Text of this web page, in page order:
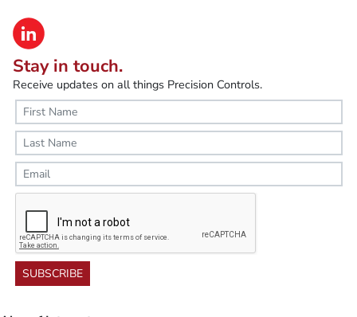
Stay in touch.
Receive updates on all things Precision Controls.
SUBSCRIBE